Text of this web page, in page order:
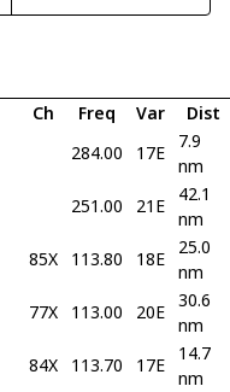
Ch Freq Var
Dist
284.00 17E
7.9
nm
251.00 21E
42.1
nm
85X 113.80 18E
25.0
nm
77X 113.00 20E
30.6
nm
84X 113.70 17E
14.7
nm